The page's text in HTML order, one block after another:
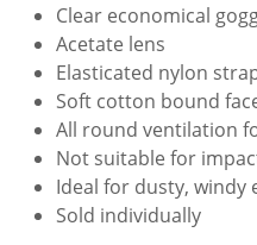
Clear economical
Acetate lens
Elasticated nylon
Soft cotton bound
All round ventilation
Not suitable for
Ideal for dusty, windy
Sold individually